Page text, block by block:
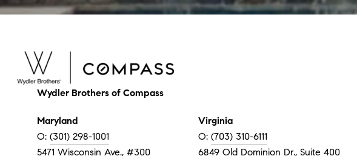
Wydler Brothers of Compass
Maryland
O: (301) 298-1001
5471 Wisconsin Ave., #300
Virginia
O:(703) 310-6111
6849 Old Dominion Dr., Suite 400